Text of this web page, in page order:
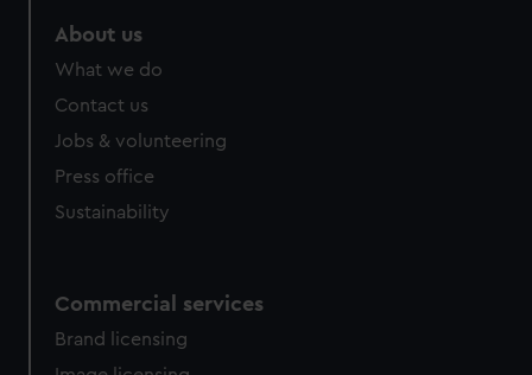
About us
What we do
Contact us
Jobs & volunteering
Press office
Sustainability
Commercial services
Brand licensing